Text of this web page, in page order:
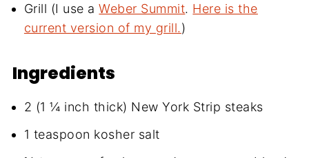
Grill (I use aWeber Summit. Here is the
current version of my grill.)
Ingredients
2 (1 ¼ inch thick) New York Strip steaks
1 teaspoon kosher salt